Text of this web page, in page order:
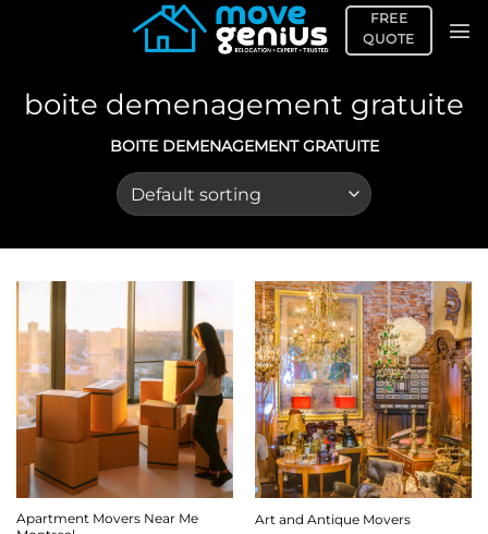
FREE
QUOTE
boite demenagement gratuite
BOITE DEMENAGEMENT GRATUITE
Apartment Movers Near Me
Art and Antique Movers